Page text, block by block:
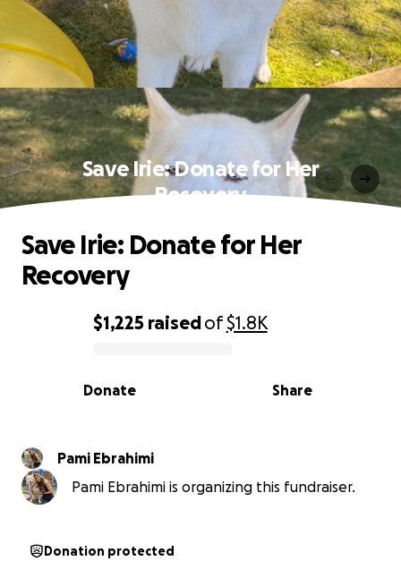
Save Irie: Donate for Her
Recovery
0% complete
$1,225 raisedof$1.8K
Share
Donate
Save Irie: Donate for Her
Recovery
Pami Ebrahimi
Pami Ebrahimi is organizing this fundraiser.
Donation protected